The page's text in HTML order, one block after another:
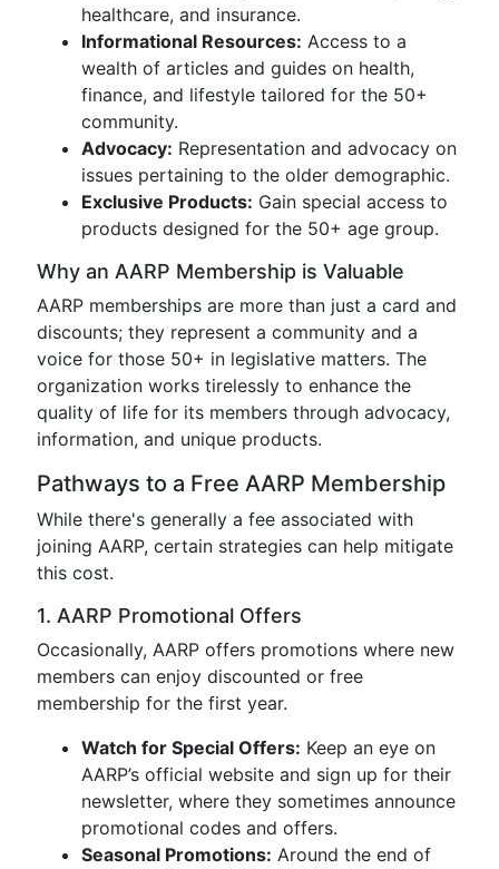
healthcare, and insurance.
Informational Resources: Access to a
wealth of articles and guides on health,
finance, and lifestyle tailored for the 50+
community.
Advocacy: Representation and advocacy on
issues pertaining to the older demographic.
Exclusive Products: Gain special access to
products designed for the 50+ age group.
Why an AARP Membership is Valuable
AARP memberships are more than just a card and
discounts; they represent a community and a
voice for those 50+ in legislative matters. The
organization works tirelessly to enhance the
quality of life for its members through advocacy,
information, and unique products.
Pathways to a Free AARP Membership
While there's generally a fee associated with
joining AARP, certain strategies can help mitigate
this cost.
1. AARP Promotional Offers
Occasionally, AARP offers promotions where new
members can enjoy discounted or free
membership for the first year.
Watch for Special Offers: Keep an eye on
AARP’s official website and sign up for their
newsletter, where they sometimes announce
promotional codes and offers.
Seasonal Promotions: Around the end of